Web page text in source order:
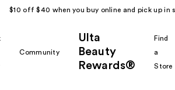
$10 off $40 when you buy online and pick up in
Community
Ulta
Beauty
Rewards®
Find
a
Store